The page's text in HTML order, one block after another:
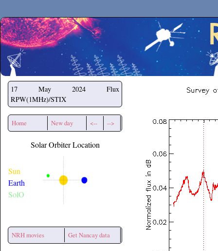
Secchirh
17 May 2024
Flux
RPW(1MHz)/STIX
Home New day <-- -->
Solar Orbiter Location
Sun
Earth
SolO
NRH movies Get Nancay data